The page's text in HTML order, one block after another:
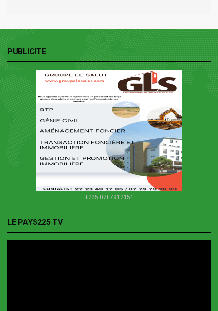
PUBLICITE
+225 0707912151
LE PAYS225 TV